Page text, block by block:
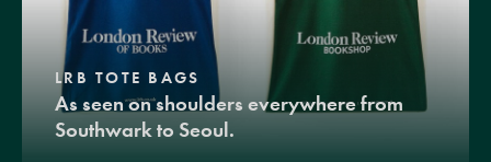
LRB TOTE BAGS
As seen on shoulders everywhere from
Southwark to Seoul.